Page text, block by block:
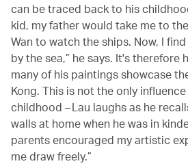
can be traced back to his
kid, my father would take me to
Wan to watch the ships. Now, I
by the sea,” he says. It's therefore
many of his paintings showcase
Kong. This is not the only
childhood – Lau laughs as he
walls at home when he was in
parents encouraged my artistic
me draw freely.”